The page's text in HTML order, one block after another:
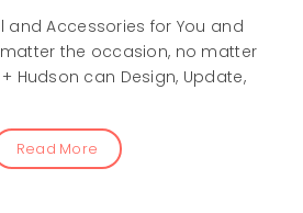
and Accessories for You and
matter the occasion, no matter
Hudson can Design, Update,
Read More